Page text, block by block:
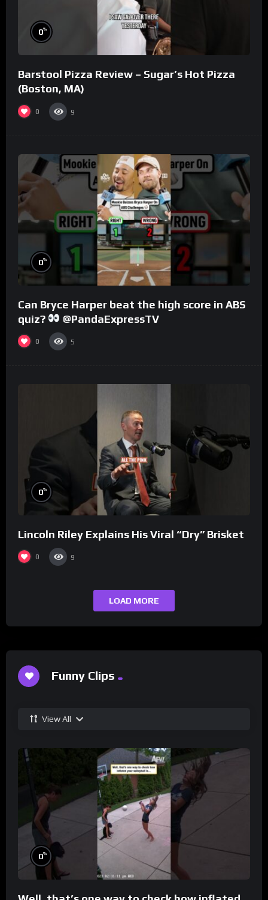
0%
Barstool Pizza Review – Sugar’s Hot Pizza
(Boston, MA)
0 9
0%
Can Bryce Harper beat the high score in ABS
quiz?
@PandaExpressTV
0 5
0%
Lincoln Riley Explains His Viral “Dry” Brisket
0 9
LOAD MORE
Funny Clips
View All
0%